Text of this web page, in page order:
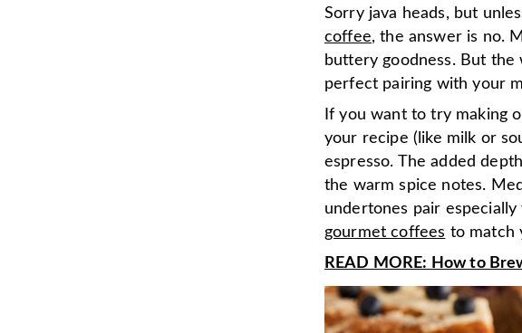
Sorry java heads, but
coffee, the answer is no.
buttery goodness. But
perfect pairing with your
If you want to try making
your recipe (like milk or
espresso. The added
the warm spice notes.
undertones pair especially
gourmet coffees to match
READ MORE: How to